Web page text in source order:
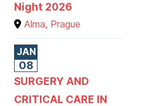
Night 2026
Alma, Prague
JAN
08
SURGERY AND
CRITICAL CARE IN